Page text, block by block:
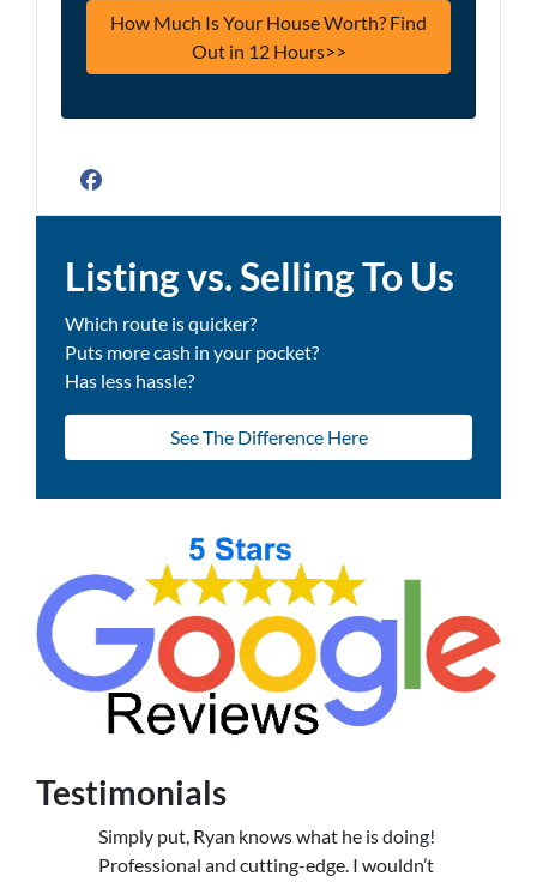
Facebook
Listing vs. Selling To Us
Which route is quicker?
Puts more cash in your pocket?
Has less hassle?
See The Difference Here
Testimonials
Simply put, Ryan knows what he is doing!
Professional and cutting-edge. I wouldn’t